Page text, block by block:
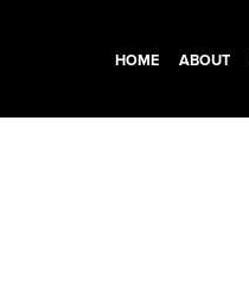
HOME ABOUT